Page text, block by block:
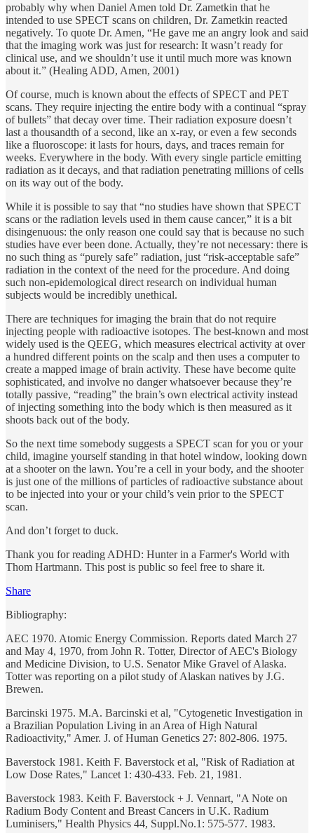
probably why when Daniel Amen told Dr. Zametkin that he
intended to use SPECT scans on children, Dr. Zametkin reacted
negatively. To quote Dr. Amen, “He gave me an angry look and said
that the imaging work was just for research: It wasn’t ready for
clinical use, and we shouldn’t use it until much more was known
about it.” (Healing ADD, Amen, 2001)
Of course, much is known about the effects of SPECT and PET
scans. They require injecting the entire body with a continual “spray
of bullets” that decay over time. Their radiation exposure doesn’t
last a thousandth of a second, like an x-ray, or even a few seconds
like a fluoroscope: it lasts for hours, days, and traces remain for
weeks. Everywhere in the body. With every single particle emitting
radiation as it decays, and that radiation penetrating millions of cells
on its way out of the body.
While it is possible to say that “no studies have shown that SPECT
scans or the radiation levels used in them cause cancer,” it is a bit
disingenuous: the only reason one could say that is because no such
studies have ever been done. Actually, they’re not necessary: there is
no such thing as “purely safe” radiation, just “risk-acceptable safe”
radiation in the context of the need for the procedure. And doing
such non-epidemological direct research on individual human
subjects would be incredibly unethical.
There are techniques for imaging the brain that do not require
injecting people with radioactive isotopes. The best-known and most
widely used is the QEEG, which measures electrical activity at over
a hundred different points on the scalp and then uses a computer to
create a mapped image of brain activity. These have become quite
sophisticated, and involve no danger whatsoever because they’re
totally passive, “reading” the brain’s own electrical activity instead
of injecting something into the body which is then measured as it
shoots back out of the body.
So the next time somebody suggests a SPECT scan for you or your
child, imagine yourself standing in that hotel window, looking down
at a shooter on the lawn. You’re a cell in your body, and the shooter
is just one of the millions of particles of radioactive substance about
to be injected into your or your child’s vein prior to the SPECT
scan.
And don’t forget to duck.
Thank you for reading ADHD: Hunter in a Farmer's World with
Thom Hartmann. This post is public so feel free to share it.
Share
Bibliography:
AEC 1970. Atomic Energy Commission. Reports dated March 27
and May 4, 1970, from John R. Totter, Director of AEC's Biology
and Medicine Division, to U.S. Senator Mike Gravel of Alaska.
Totter was reporting on a pilot study of Alaskan natives by J.G.
Brewen.
Barcinski 1975. M.A. Barcinski et al, "Cytogenetic Investigation in
a Brazilian Population Living in an Area of High Natural
Radioactivity," Amer. J. of Human Genetics 27: 802-806. 1975.
Baverstock 1981. Keith F. Baverstock et al, "Risk of Radiation at
Low Dose Rates," Lancet 1: 430-433. Feb. 21, 1981.
Baverstock 1983. Keith F. Baverstock + J. Vennart, "A Note on
Radium Body Content and Breast Cancers in U.K. Radium
Luminisers," Health Physics 44, Suppl.No.1: 575-577. 1983.